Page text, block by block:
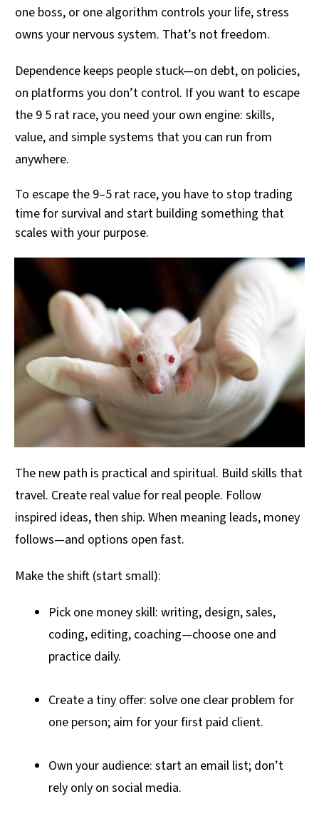
one boss, or one algorithm controls your life, stress
owns your nervous system. That’s not freedom.
Dependence keeps people stuck—on debt, on policies,
on platforms you don’t control. If you want to escape
the 9 5 rat race, you need your own engine: skills,
value, and simple systems that you can run from
anywhere.
To escape the 9–5 rat race, you have to stop trading
time for survival and start building something that
scales with your purpose.
The new path is practical and spiritual. Build skills that
travel. Create real value for real people. Follow
inspired ideas, then ship. When meaning leads, money
follows—and options open fast.
Make the shift (start small):
Pick one money skill: writing, design, sales,
coding, editing, coaching—choose one and
practice daily.
Create a tiny offer: solve one clear problem for
one person; aim for your first paid client.
Own your audience: start an email list; don’t
rely only on social media.